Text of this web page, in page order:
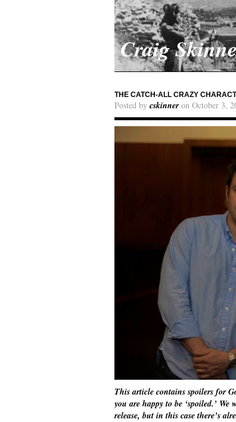
Craig
THE CATCH-ALL CRAZY
Posted by cskinneron October 3,
This article contains spoilers for
you are happy to be ‘spoiled.’
release, but in this case there’s